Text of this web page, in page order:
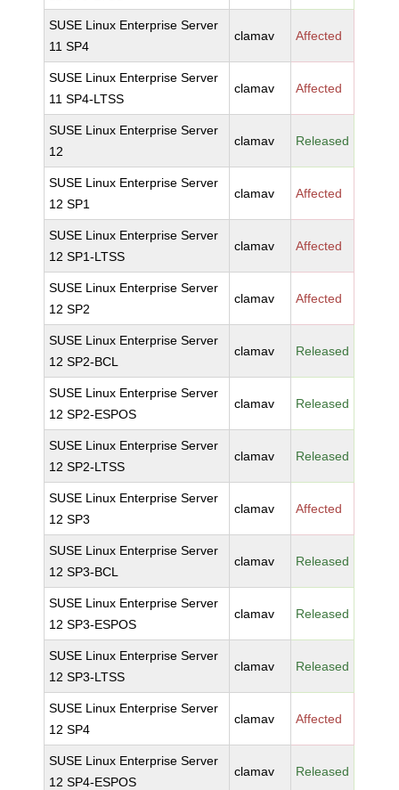
SUSE Linux Enterprise Server
11 SP4
clamav Affected
SUSE Linux Enterprise Server
11 SP4-LTSS
clamav Affected
SUSE Linux Enterprise Server
12
clamav Released
SUSE Linux Enterprise Server
12 SP1
clamav Affected
SUSE Linux Enterprise Server
12 SP1-LTSS
clamav Affected
SUSE Linux Enterprise Server
12 SP2
clamav Affected
SUSE Linux Enterprise Server
12 SP2-BCL
clamav Released
SUSE Linux Enterprise Server
12 SP2-ESPOS
clamav Released
SUSE Linux Enterprise Server
12 SP2-LTSS
clamav Released
SUSE Linux Enterprise Server
12 SP3
clamav Affected
SUSE Linux Enterprise Server
12 SP3-BCL
clamav Released
SUSE Linux Enterprise Server
12 SP3-ESPOS
clamav Released
SUSE Linux Enterprise Server
12 SP3-LTSS
clamav Released
SUSE Linux Enterprise Server
12 SP4
clamav Affected
SUSE Linux Enterprise Server
12 SP4-ESPOS
clamav Released